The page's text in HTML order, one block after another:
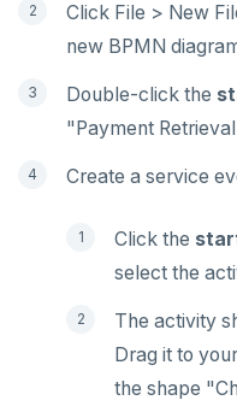
Click File > New
new BPMN
Double-click the
"Payment
Create a service
Click the
select the
The activity
Drag it to
the shape